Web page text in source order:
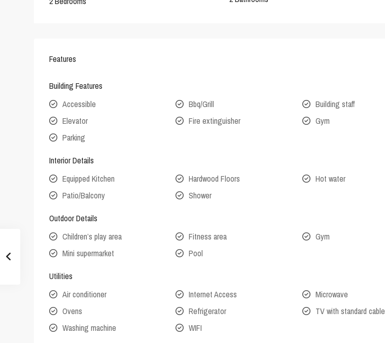
Features
Building Features
Accessible
Bbq/Grill
Building staff
Elevator
Fire extinguisher
Gym
Parking
Interior Details
Equipped Kitchen
Hardwood Floors
Hot water
Patio/Balcony
Shower
Outdoor Details
Children’s play area
Fitness area
Gym
Mini supermarket
Pool
Utilities
Air conditioner
Internet Access
Microwave
Ovens
Refrigerator
TV with standard cable
Washing machine
WIFI